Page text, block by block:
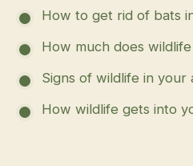
How to get rid of bats
How much does
Signs of wildlife in your
How wildlife gets into